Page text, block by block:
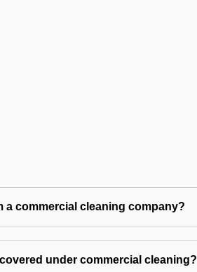
a commercial cleaning company?
under commercial cleaning?